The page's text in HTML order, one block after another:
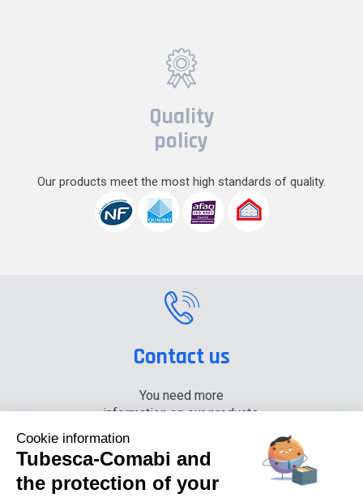
Quality
policy
Our products meet the most high standards of quality.
Contact us
You need more
information on our products,
+33 (0) 4 74 00 90 90
Cookie information
Tubesca-Comabi and
the protection of your